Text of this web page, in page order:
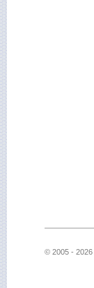
© 2005 - 2026